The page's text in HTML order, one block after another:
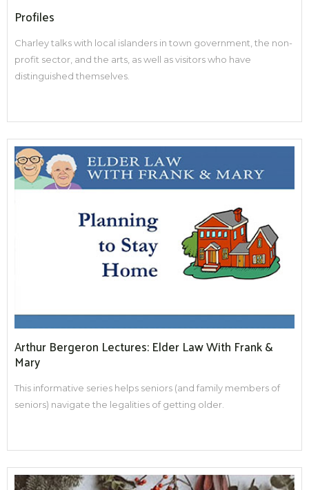
Profiles
Charley talks with local islanders in town government, the non-
profit sector, and the arts, as well as visitors who have
distinguished themselves.
Arthur Bergeron Lectures: Elder Law With Frank &
Mary
This informative series helps seniors (and family members of
seniors) navigate the legalities of getting older.